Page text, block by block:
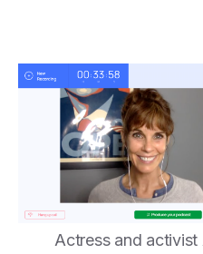
Actress and activist